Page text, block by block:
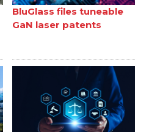
BluGlass files tuneable
GaN laser patents